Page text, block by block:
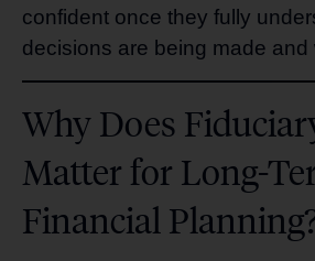
confident once they fully
decisions are being made and
Why Does
Matter for Long-
Financial